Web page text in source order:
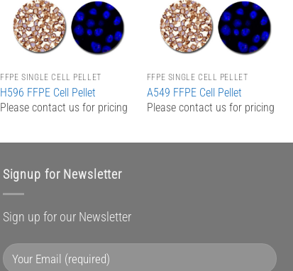
FFPE SINGLE CELL PELLET
H596 FFPE Cell Pellet
Please contact us for pricing
FFPE SINGLE CELL PELLET
A549 FFPE Cell Pellet
Please contact us for pricing
Signup for Newsletter
Sign up for our Newsletter